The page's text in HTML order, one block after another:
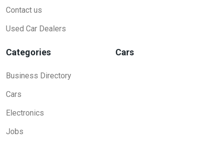
Contact us
Used Car Dealers
Categories
Business Directory
Cars
Electronics
Jobs
Cars